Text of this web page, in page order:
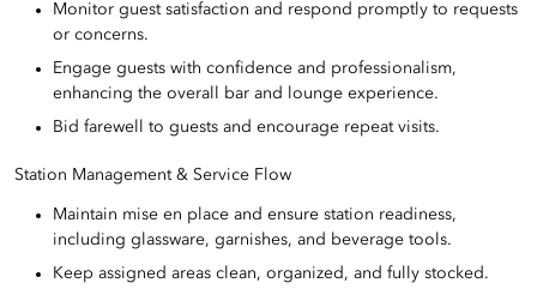
Monitor guest satisfaction and respond promptly to requests
or concerns.
Engage guests with confidence and professionalism,
enhancing the overall bar and lounge experience.
Bid farewell to guests and encourage repeat visits.
Station Management & Service Flow
Maintain mise en place and ensure station readiness,
including glassware, garnishes, and beverage tools.
Keep assigned areas clean, organized, and fully stocked.